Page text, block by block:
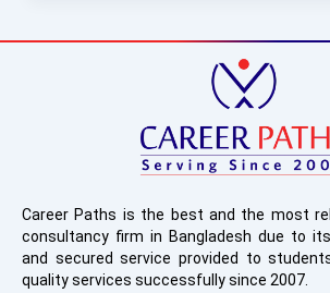
Career Paths is the best and the most
consultancy firm in Bangladesh due to
and secured service provided to
quality services successfully since 2007.